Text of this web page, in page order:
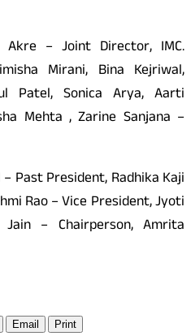
– Joint Director, IMC.
Mirani, Bina Kejriwal,
Patel, Sonica Arya, Aarti
Mehta , Zarine Sanjana –
Past President, Radhika Kaji
Rao – Vice President, Jyoti
– Chairperson, Amrita
Email Print